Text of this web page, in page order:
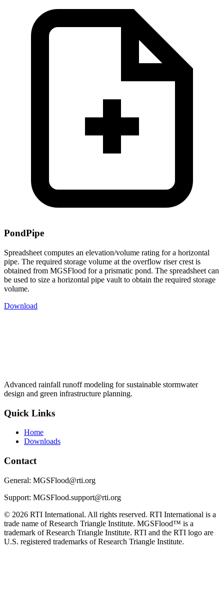
PondPipe
Spreadsheet computes an elevation/volume rating for a horizontal
pipe. The required storage volume at the overflow riser crest is
obtained from MGSFlood for a prismatic pond. The spreadsheet can
be used to size a horizontal pipe vault to obtain the required storage
volume.
Download
Advanced rainfall runoff modeling for sustainable stormwater
design and green infrastructure planning.
Quick Links
Home
Downloads
Contact
General: MGSFlood@rti.org
Support: MGSFlood.support@rti.org
© 2026 RTI International. All rights reserved. RTI International is a
trade name of Research Triangle Institute. MGSFlood™ is a
trademark of Research Triangle Institute. RTI and the RTI logo are
U.S. registered trademarks of Research Triangle Institute.